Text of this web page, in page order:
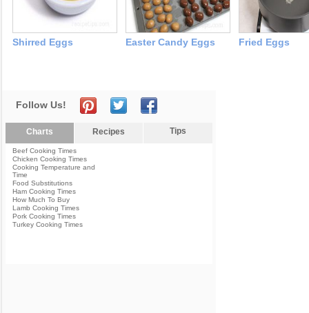
Shirred Eggs Easter Candy Eggs Fried Eggs
Follow Us!
Charts Recipes Tips
Beef Cooking Times
Chicken Cooking Times
Cooking Temperature and
Time
Food Substitutions
Ham Cooking Times
How Much To Buy
Lamb Cooking Times
Pork Cooking Times
Turkey Cooking Times